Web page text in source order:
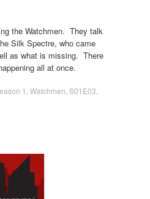
the Watchmen. They talk
Silk Spectre, who came
as what is missing. There
all at once.
1 Watchmen S01E03